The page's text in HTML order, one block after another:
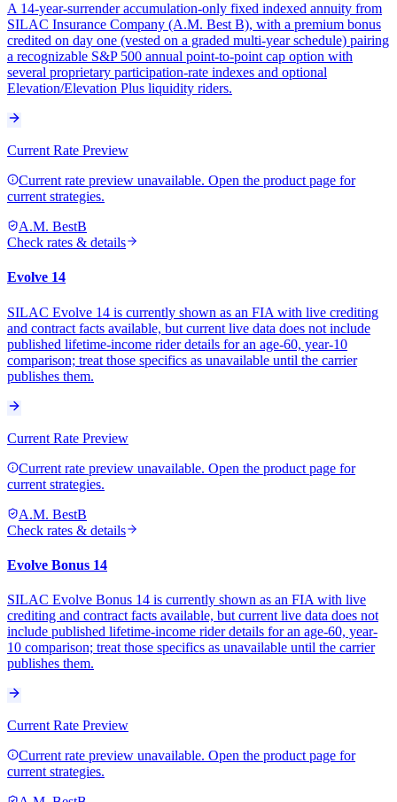
A 14-year-surrender accumulation-only fixed indexed annuity from
SILAC Insurance Company (A.M. Best B), with a premium bonus
credited on day one (vested on a graded multi-year schedule) pairing
a recognizable S&P 500 annual point-to-point cap option with
several proprietary participation-rate indexes and optional
Elevation/Elevation Plus liquidity riders.
Current Rate Preview
Current rate preview unavailable. Open the product page for
current strategies.
A.M. BestB
Check rates & details
Evolve 14
SILAC Evolve 14 is currently shown as an FIA with live crediting
and contract facts available, but current live data does not include
published lifetime-income rider details for an age-60, year-10
comparison; treat those specifics as unavailable until the carrier
publishes them.
Current Rate Preview
Current rate preview unavailable. Open the product page for
current strategies.
A.M. BestB
Check rates & details
Evolve Bonus 14
SILAC Evolve Bonus 14 is currently shown as an FIA with live
crediting and contract facts available, but current live data does not
include published lifetime-income rider details for an age-60, year-
10 comparison; treat those specifics as unavailable until the carrier
publishes them.
Current Rate Preview
Current rate preview unavailable. Open the product page for
current strategies.